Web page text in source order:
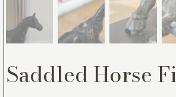
Saddled Horse